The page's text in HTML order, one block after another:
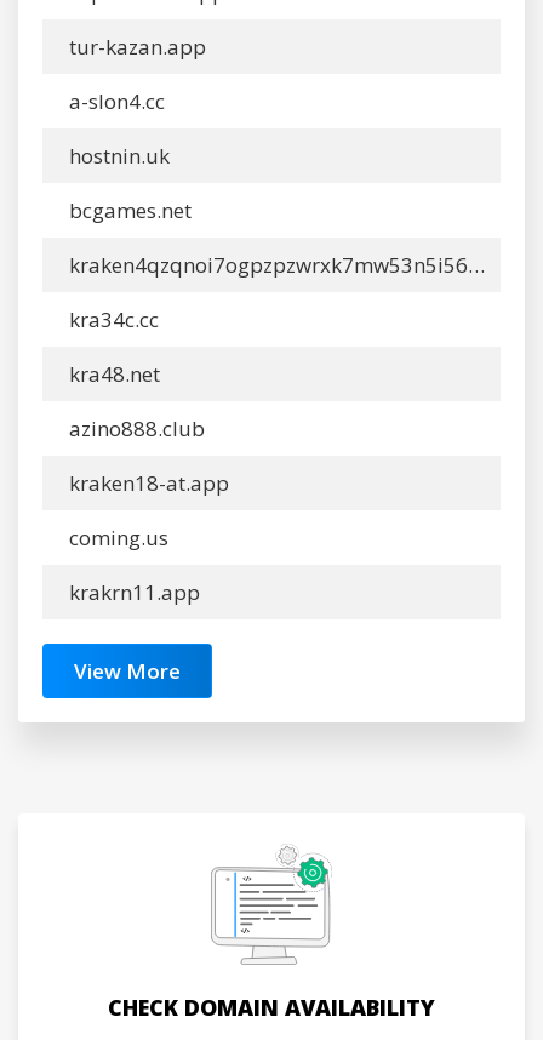
tur-kazan.app
a-slon4.cc
hostnin.uk
bcgames.net
kraken4qzqnoi7ogpzpzwrxk7mw53n5i56loydwiyonu4owxsh4g67ydonion.org
kra34c.cc
kra48.net
azino888.club
kraken18-at.app
coming.us
krakrn11.app
View More
CHECK DOMAIN AVAILABILITY